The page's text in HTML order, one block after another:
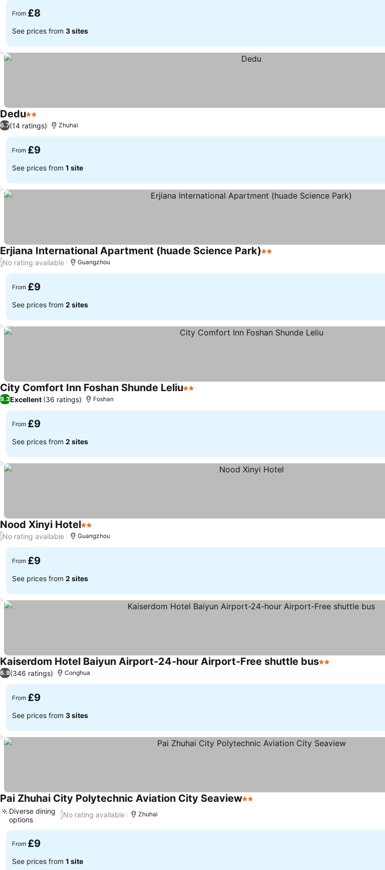
From £8
See prices from 3 sites
Dedu2 StarsSee prices
6.7(14 ratings) Zhuhai
From £9
See prices from 1 site
Erjiana International Apartment (huade Science Park)2 Stars
/No rating available Guangzhou
From £9
See prices from 2 sites
City Comfort Inn Foshan Shunde Leliu2 Stars
9.3Excellent (36 ratings) Foshan
From £9
See prices from 2 sites
Nood Xinyi Hotel2 Stars
/No rating available Guangzhou
From £9
See prices from 2 sites
Kaiserdom Hotel Baiyun Airport-24-hour Airport-Free shuttle bus2 Stars
6.9(346 ratings) Conghua
From £9
See prices from 3 sites
Pai Zhuhai City Polytechnic Aviation City Seaview2 Stars
/No rating available
Diverse dining
options
Zhuhai
From £9
See prices from 1 site